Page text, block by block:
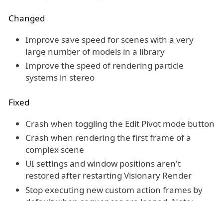
Changed
Improve save speed for scenes with a very
large number of models in a library
Improve the speed of rendering particle
systems in stereo
Fixed
Crash when toggling the Edit Pivot mode button
Crash when rendering the first frame of a
complex scene
UI settings and window positions aren't
restored after restarting Visionary Render
Stop executing new custom action frames by